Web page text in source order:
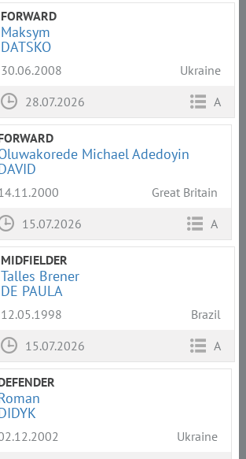
FORWARD
Maksym
DATSKO
30.06.2008
Ukraine
28.07.2026
A
Michael Adedoyin
Great Britain
15.07.2026
A
MIDFIELDER
Talles Brener
DE PAULA
12.05.1998
Brazil
15.07.2026
A
Ukraine